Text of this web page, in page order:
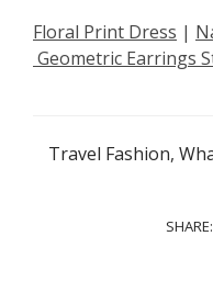
Floral Print Dress |
Geometric Earrings
Travel Fashion,
SHARE: